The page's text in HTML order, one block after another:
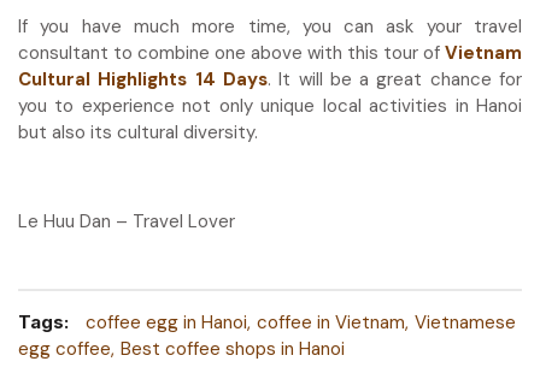
If you have much more time, you can ask your travel
consultant to combine one above with this tour of Vietnam
Cultural Highlights 14 Days. It will be a great chance for
you to experience not only unique local activities in Hanoi
but also its cultural diversity.
Le Huu Dan – Travel Lover
Tags: coffee egg in Hanoi coffee in Vietnam Vietnamese
egg coffee Best coffee shops in Hanoi